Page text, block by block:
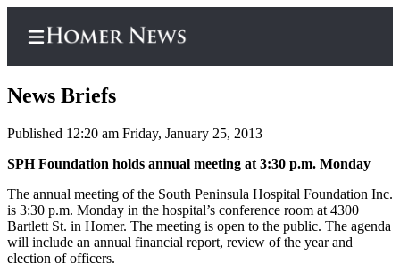
Home
Subscriber
Center
Subscribe
News Briefs
Published 12:20 am Friday, January 25, 2013
SPH Foundation holds annual meeting at 3:30 p.m. Monday
The annual meeting of the South Peninsula Hospital Foundation Inc.
is 3:30 p.m. Monday in the hospital’s conference room at 4300
Bartlett St. in Homer. The meeting is open to the public. The agenda
will include an annual financial report, review of the year and
election of officers.